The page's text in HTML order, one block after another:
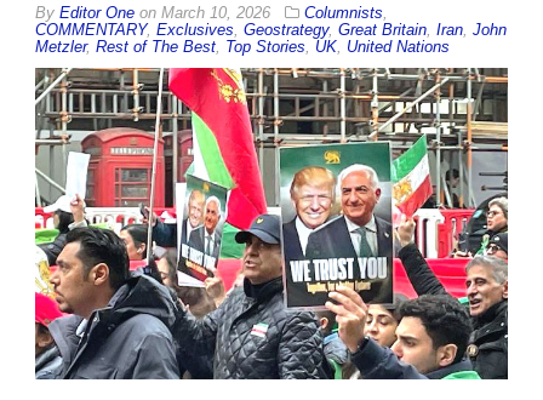
By Editor One on March 10, 2026 Columnists,
COMMENTARY, Exclusives, Geostrategy, Great Britain, Iran, John
Metzler, Rest of The Best, Top Stories, UK, United Nations